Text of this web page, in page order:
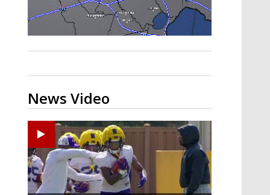
News Video